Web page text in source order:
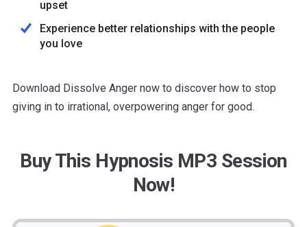
upset
Experience better relationships with the people
you love
Download Dissolve Anger now to discover how to stop
giving in to irrational, overpowering anger for good.
Buy This Hypnosis MP3 Session
Now!